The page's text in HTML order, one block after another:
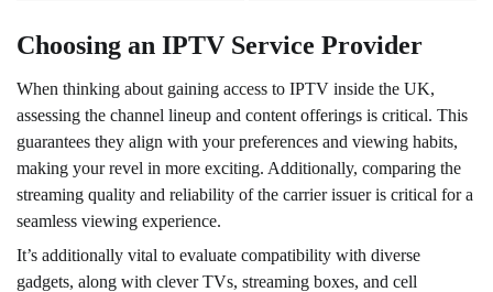
Choosing an IPTV Service Provider
When thinking about gaining access to IPTV inside the UK,
assessing the channel lineup and content offerings is critical. This
guarantees they align with your preferences and viewing habits,
making your revel in more exciting. Additionally, comparing the
streaming quality and reliability of the carrier issuer is critical for a
seamless viewing experience.
It’s additionally vital to evaluate compatibility with diverse
gadgets, along with clever TVs, streaming boxes, and cell